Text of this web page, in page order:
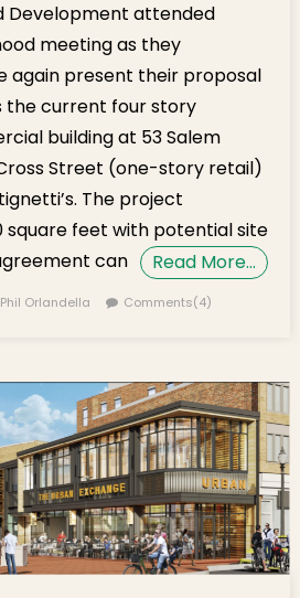
Development attended
meeting as they
again present their proposal
the current four story
building at 53 Salem
Street (one-story retail)
The project
square feet with potential site
can
Read More…
Author
Phil Orlandella Comments(4)